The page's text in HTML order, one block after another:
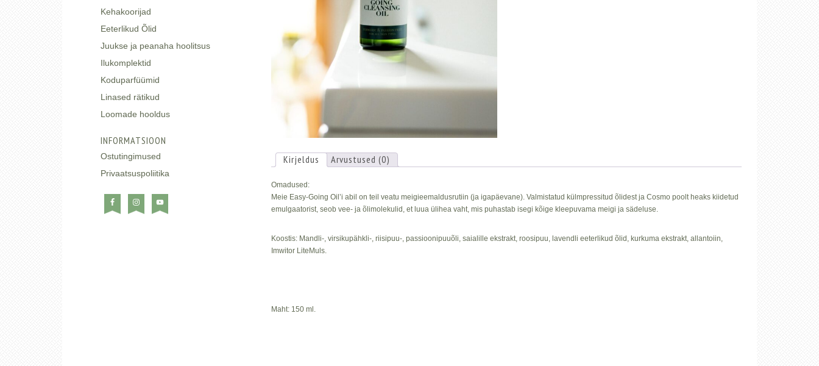
Kirjeldus Arvustused (0)
Omadused:
Meie Easy-Going Oil’i abil on teil veatu meigieemaldusrutiin (ja igapäevane). Valmistatud külmpressitud õlidest ja Cosmo poolt heaks kiidetud
emulgaatorist, seob vee- ja õlimolekulid, et luua ülihea vaht, mis puhastab isegi kõige kleepuvama meigi ja sädeluse.
Koostis: Mandli-, virsikupähkli-, riisipuu-, passioonipuuõli, saialille ekstrakt, roosipuu, lavendli eeterlikud õlid, kurkuma ekstrakt, allantoiin,
Imwitor LiteMuls.
Maht: 150 ml.
Kehakoorijad
Eeterlikud Õlid
Juukse ja peanaha hoolitsus
Ilukomplektid
Koduparfüümid
Linased rätikud
Loomade hooldus
INFORMATSIOON
Ostutingimused
Privaatsuspoliitika